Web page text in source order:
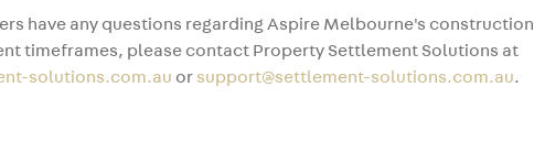
have any questions regarding Aspire Melbourne's construction
timeframes, please contact Property Settlement Solutions at
solutions.com.au or support@settlement-solutions.com.au.